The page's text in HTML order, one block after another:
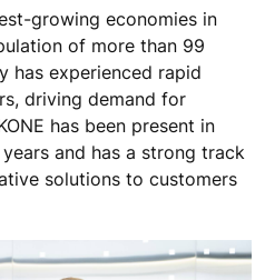
growing economies in
of more than 99
has experienced rapid
driving demand for
has been present in
and has a strong track
solutions to customers